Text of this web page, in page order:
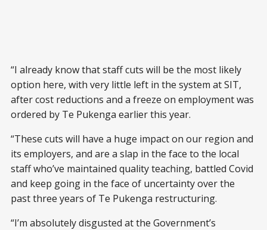
“I already know that staff cuts will be the most likely
option here, with very little left in the system at SIT,
after cost reductions and a freeze on employment was
ordered by Te Pukenga earlier this year.
“These cuts will have a huge impact on our region and
its employers, and are a slap in the face to the local
staff who’ve maintained quality teaching, battled Covid
and keep going in the face of uncertainty over the
past three years of Te Pukenga restructuring.
“I’m absolutely disgusted at the Government’s